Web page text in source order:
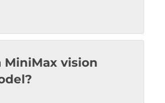
MiniMax vision